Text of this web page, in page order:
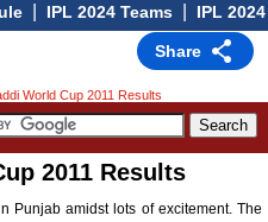
| IPL 2024 Teams| IPL 2024
Share
World Cup 2011 Results
2011 Results
Punjab amidst lots of excitement. The